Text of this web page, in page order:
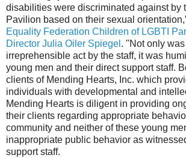
disabilities were discriminated against by
Pavilion based on their sexual
Equality Federation Children of LGBTI
Director Julia Oiler Spiegel . "Not only
irreprehensible act by the staff, it was
young men and their direct support staff.
clients of Mending Hearts, Inc. which
individuals with developmental and
Mending Hearts is diligent in providing
their clients regarding appropriate
community and neither of these young
inappropriate public behavior as
support staff.